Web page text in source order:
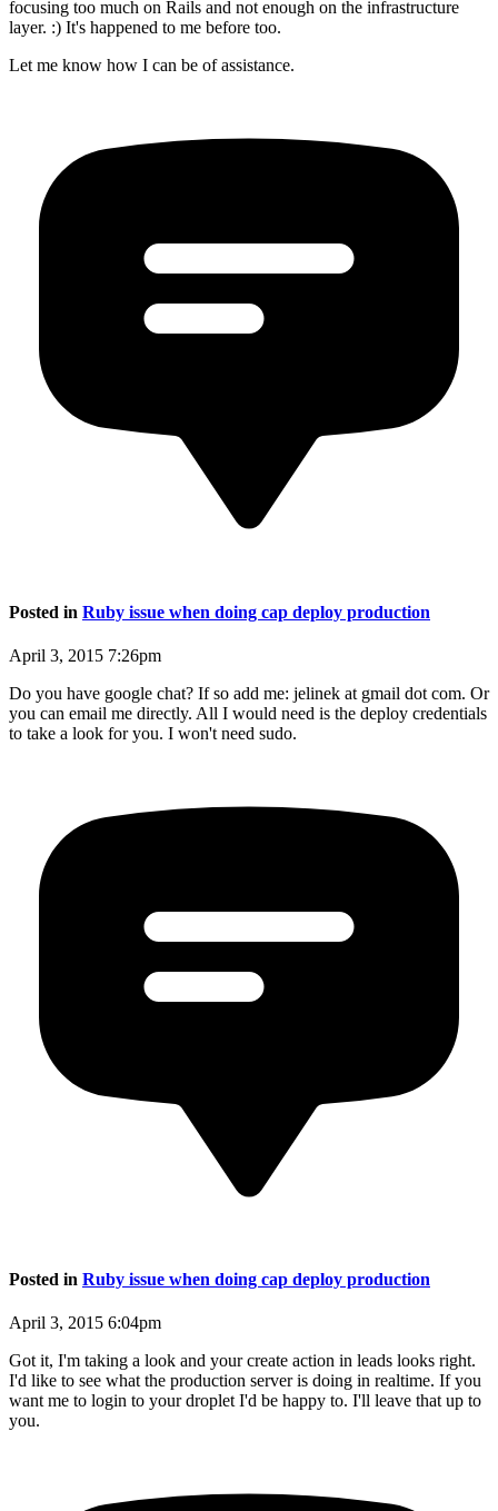
focusing too much on Rails and not enough on the infrastructure
layer. :) It's happened to me before too.
Let me know how I can be of assistance.
Posted in Ruby issue when doing cap deploy production
April 3, 2015 7:26pm
Do you have google chat? If so add me: jelinek at gmail dot com. Or
you can email me directly. All I would need is the deploy credentials
to take a look for you. I won't need sudo.
Posted in Ruby issue when doing cap deploy production
April 3, 2015 6:04pm
Got it, I'm taking a look and your create action in leads looks right.
I'd like to see what the production server is doing in realtime. If you
want me to login to your droplet I'd be happy to. I'll leave that up to
you.